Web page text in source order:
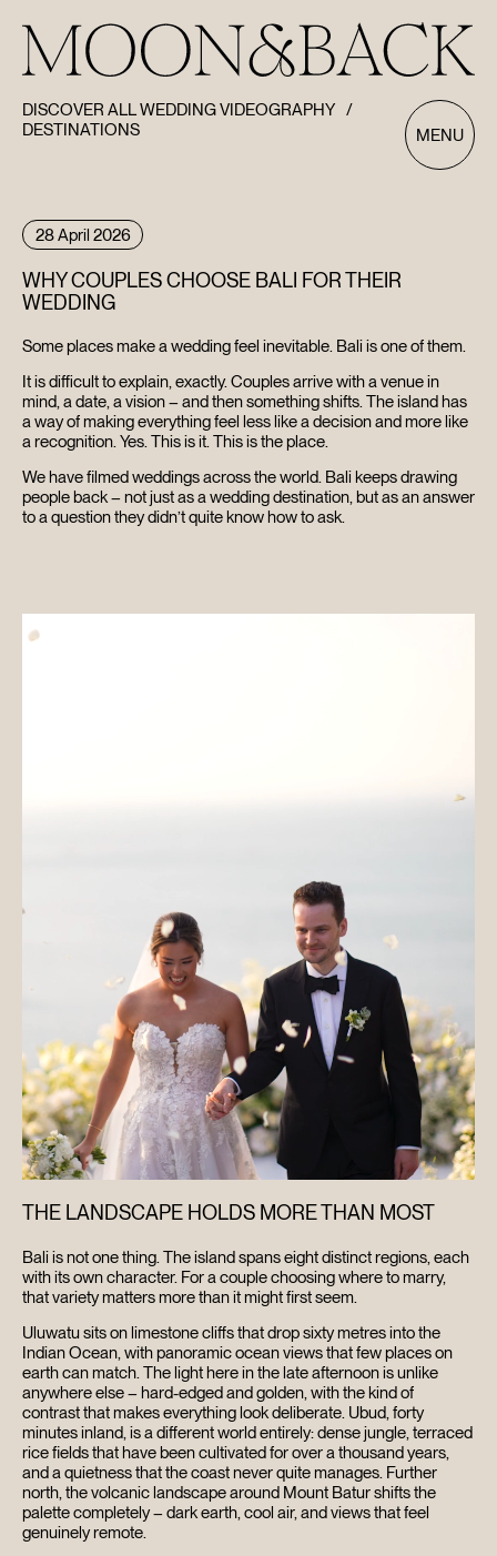
MENU
DISCOVER ALL WEDDING VIDEOGRAPHY /
DESTINATIONS
28 April 2026
WHY COUPLES CHOOSE BALI FOR THEIR
WEDDING
Some places make a wedding feel inevitable. Bali is one of them.
It is difficult to explain, exactly. Couples arrive with a venue in
mind, a date, a vision – and then something shifts. The island has
a way of making everything feel less like a decision and more like
a recognition. Yes. This is it. This is the place.
We have filmed weddings across the world. Bali keeps drawing
people back – not just as a wedding destination, but as an answer
to a question they didn’t quite know how to ask.
THE LANDSCAPE HOLDS MORE THAN MOST
Bali is not one thing. The island spans eight distinct regions, each
with its own character. For a couple choosing where to marry,
that variety matters more than it might first seem.
Uluwatu sits on limestone cliffs that drop sixty metres into the
Indian Ocean, with panoramic ocean views that few places on
earth can match. The light here in the late afternoon is unlike
anywhere else – hard-edged and golden, with the kind of
contrast that makes everything look deliberate. Ubud, forty
minutes inland, is a different world entirely: dense jungle, terraced
rice fields that have been cultivated for over a thousand years,
and a quietness that the coast never quite manages. Further
north, the volcanic landscape around Mount Batur shifts the
palette completely – dark earth, cool air, and views that feel
genuinely remote.